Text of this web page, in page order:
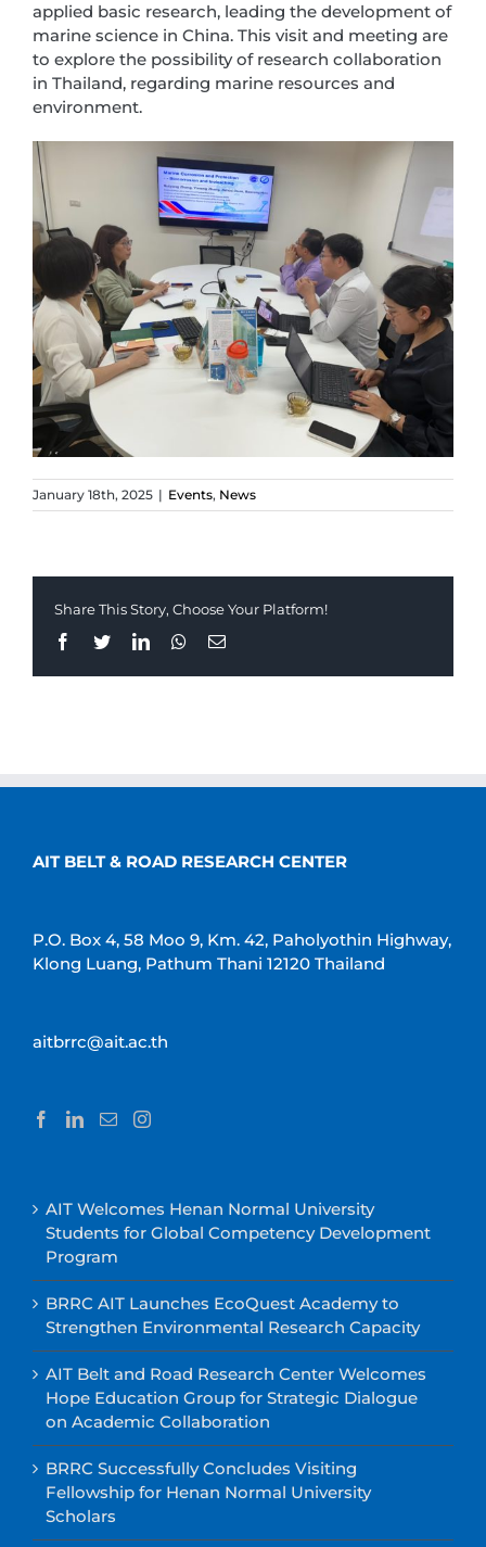
applied basic research, leading the development of
marine science in China. This visit and meeting are
to explore the possibility of research collaboration
in Thailand, regarding marine resources and
environment.
January 18th, 2025 | Events, News
Share This Story, Choose Your Platform!
Facebook
TwitterLinkedInWhatsapp
Email
AIT BELT & ROAD RESEARCH CENTER
P.O. Box 4, 58 Moo 9, Km. 42, Paholyothin Highway,
Klong Luang, Pathum Thani 12120 Thailand
aitbrrc@ait.ac.th
AIT Welcomes Henan Normal University
Students for Global Competency Development
Program
BRRC AIT Launches EcoQuest Academy to
Strengthen Environmental Research Capacity
AIT Belt and Road Research Center Welcomes
Hope Education Group for Strategic Dialogue
on Academic Collaboration
BRRC Successfully Concludes Visiting
Fellowship for Henan Normal University
Scholars